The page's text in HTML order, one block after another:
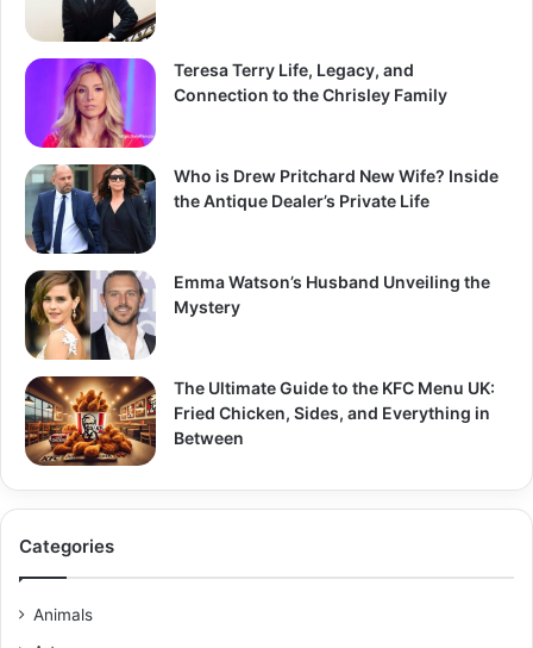
Teresa Terry Life, Legacy, and
Connection to the Chrisley Family
Who is Drew Pritchard New Wife? Inside
the Antique Dealer’s Private Life
Emma Watson’s Husband Unveiling the
Mystery
The Ultimate Guide to the KFC Menu UK:
Fried Chicken, Sides, and Everything in
Between
Categories
Animals